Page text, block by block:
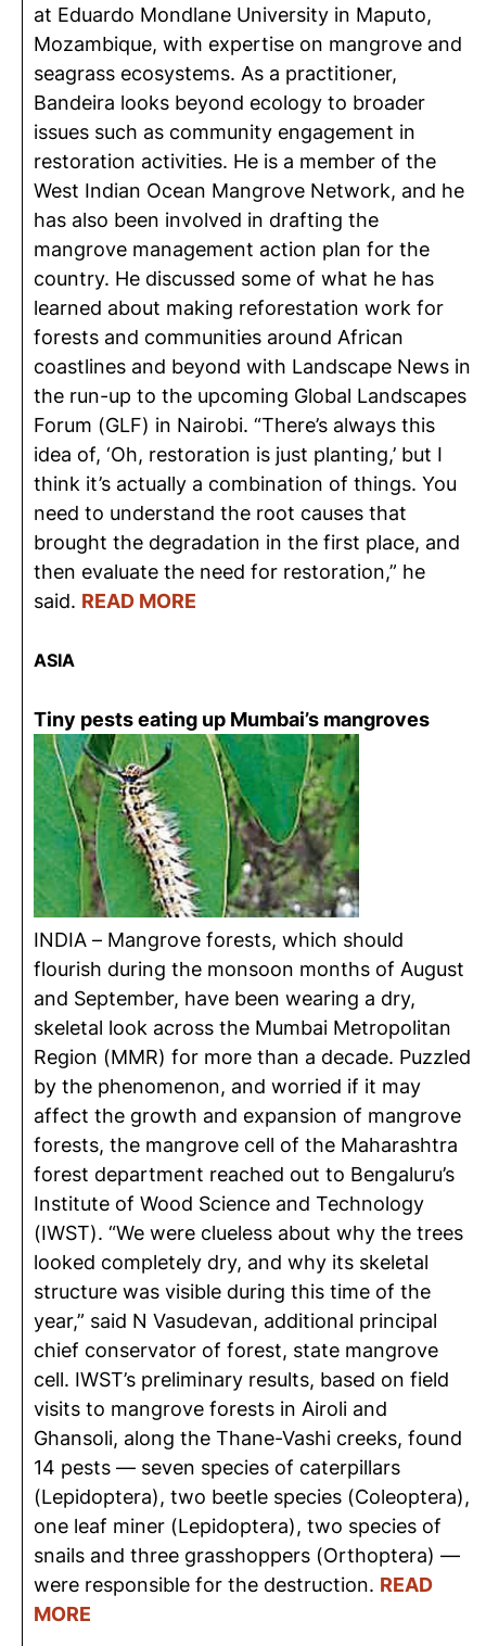
at Eduardo Mondlane University in Maputo,
Mozambique, with expertise on mangrove and
seagrass ecosystems. As a practitioner,
Bandeira looks beyond ecology to broader
issues such as community engagement in
restoration activities. He is a member of the
West Indian Ocean Mangrove Network, and he
has also been involved in drafting the
mangrove management action plan for the
country. He discussed some of what he has
learned about making reforestation work for
forests and communities around African
coastlines and beyond with Landscape News in
the run-up to the upcoming Global Landscapes
Forum (GLF) in Nairobi. “There’s always this
idea of, ‘Oh, restoration is just planting,’ but I
think it’s actually a combination of things. You
need to understand the root causes that
brought the degradation in the first place, and
then evaluate the need for restoration,” he
said. READ MORE
ASIA
Tiny pests eating up Mumbai’s mangroves
INDIA – Mangrove forests, which should
flourish during the monsoon months of August
and September, have been wearing a dry,
skeletal look across the Mumbai Metropolitan
Region (MMR) for more than a decade. Puzzled
by the phenomenon, and worried if it may
affect the growth and expansion of mangrove
forests, the mangrove cell of the Maharashtra
forest department reached out to Bengaluru’s
Institute of Wood Science and Technology
(IWST). “We were clueless about why the trees
looked completely dry, and why its skeletal
structure was visible during this time of the
year,” said N Vasudevan, additional principal
chief conservator of forest, state mangrove
cell. IWST’s preliminary results, based on field
visits to mangrove forests in Airoli and
Ghansoli, along the Thane-Vashi creeks, found
14 pests — seven species of caterpillars
(Lepidoptera), two beetle species (Coleoptera),
one leaf miner (Lepidoptera), two species of
snails and three grasshoppers (Orthoptera) —
were responsible for the destruction. READ
MORE